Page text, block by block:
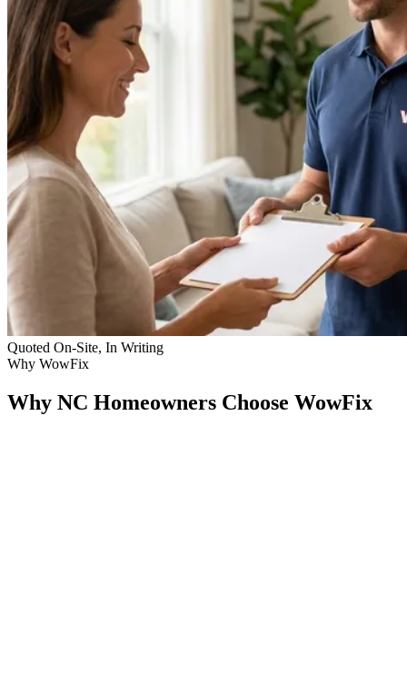
Quoted On-Site, In Writing
Why WowFix
Why NC Homeowners Choose WowFix